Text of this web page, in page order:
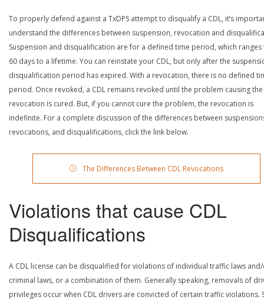
To properly defend against a TxDPS attempt to disqualify a CDL, it’s
understand the differences between suspension, revocation and
Suspension and disqualification are for a defined time period, which
60 days to a lifetime. You can reinstate your CDL, but only after the
disqualification period has expired. With a revocation, there is no defined
period. Once revoked, a CDL remains revoked until the problem causing the
revocation is cured. But, if you cannot cure the problem, the revocation is
indefinite. For a complete discussion of the differences between
revocations, and disqualifications, click the link below.
The Differences Between CDL Revocations
Violations that cause CDL
Disqualifications
A CDL license can be disqualified for violations of individual traffic laws
criminal laws, or a combination of them. Generally speaking, removals of
privileges occur when CDL drivers are convicted of certain traffic violations.